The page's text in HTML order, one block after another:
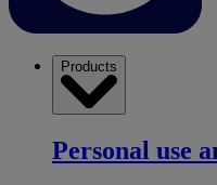
Products
Personal use